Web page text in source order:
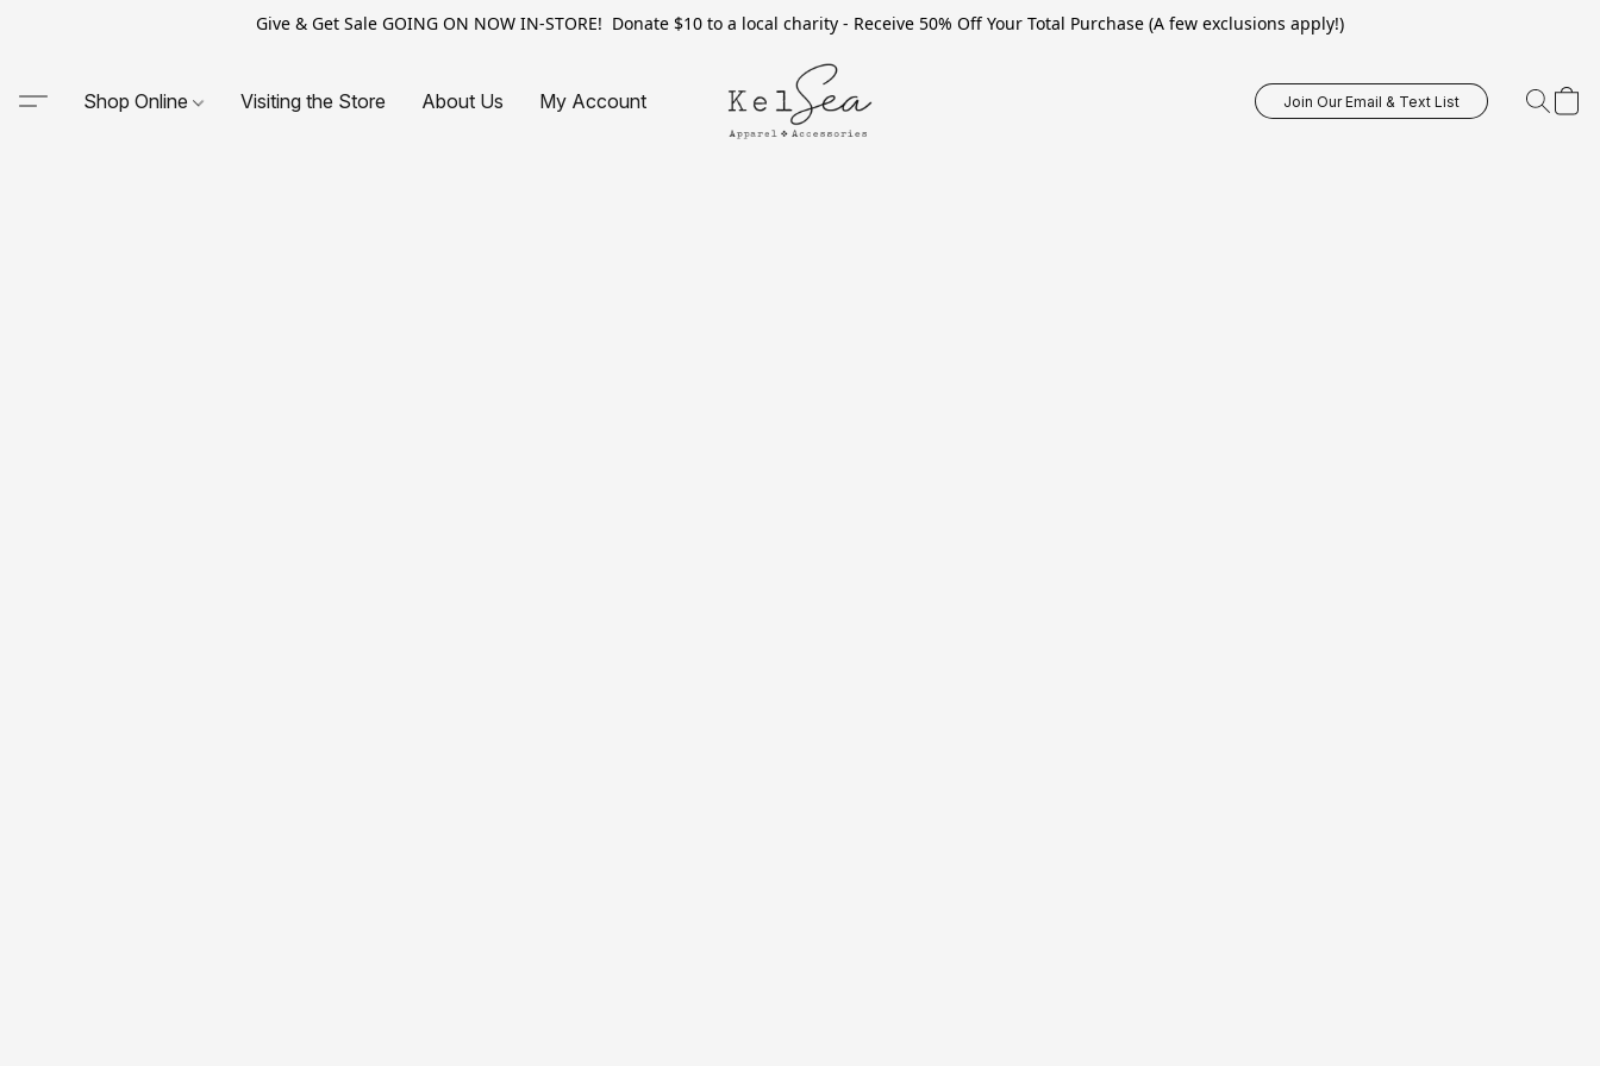
Give & Get Sale GOING ON NOW IN-STORE! Donate $10 to a local charity - Receive 50% Off Your Total Purchase (A few exclusions apply!)
Shop Online Visiting the Store About Us My Account Join Our Email & Text List